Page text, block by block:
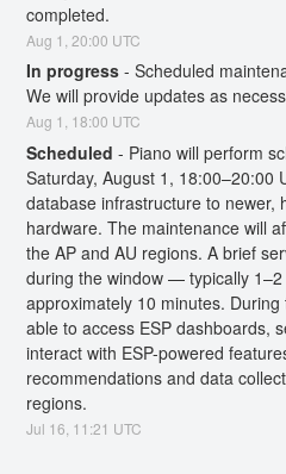
completed.
Aug 1 ,20:00 UTC
In progress -Scheduled
We will provide updates as
Aug 1 18:00 UTC
Scheduled - Piano will perform
Saturday, August 1, 18:00–20:00
database infrastructure to newer,
hardware. The maintenance will
the AP and AU regions. A brief
during the window — typically
approximately 10 minutes.
able to access ESP dashboards,
interact with ESP-powered
recommendations and data
regions.
Jul 16 11:21 UTC